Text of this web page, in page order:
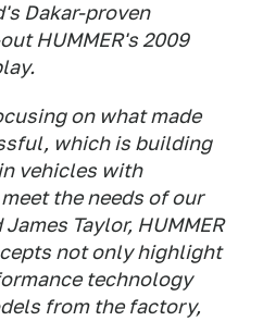
Dakar-proven
HUMMER's 2009
on what made
which is building
vehicles with
the needs of our
Taylor, HUMMER
not only highlight
technology
from the factory,